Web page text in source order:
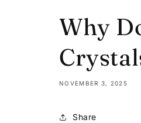
Why
NOVEMBER 3, 2025
Share